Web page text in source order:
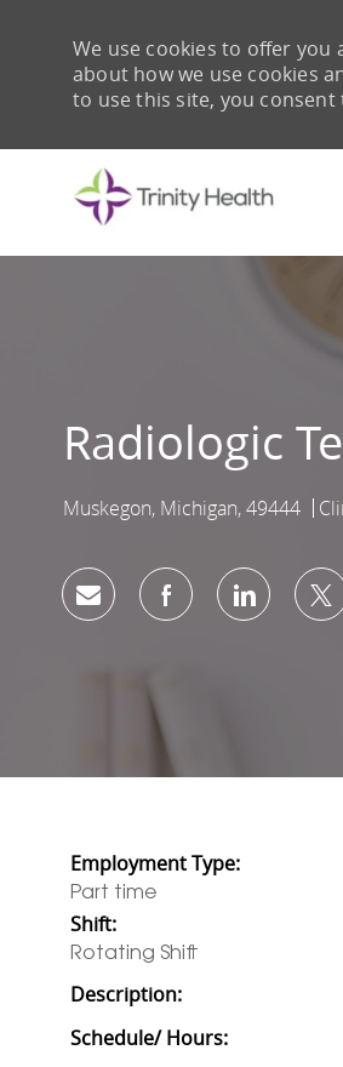
We use cookies to offer you
about how we use cookies
to use this site, you consent
Radiologic
Location
Muskegon, Michigan, 49444
Share via email
Share viaShare
Employment Type:
Part time
Shift:
Rotating Shift
Description:
Schedule/ Hours: